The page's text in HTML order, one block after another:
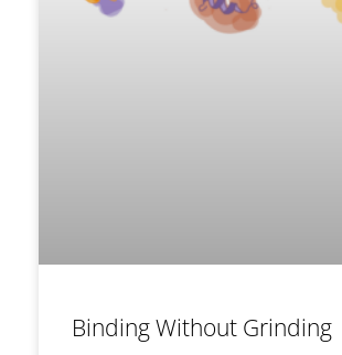
Binding Without Grinding